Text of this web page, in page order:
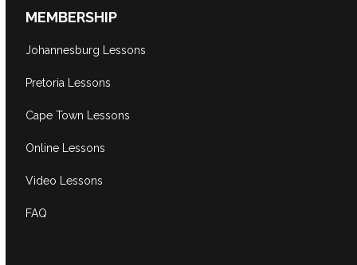
MEMBERSHIP
Johannesburg Lessons
Pretoria Lessons
Cape Town Lessons
Online Lessons
Video Lessons
FAQ